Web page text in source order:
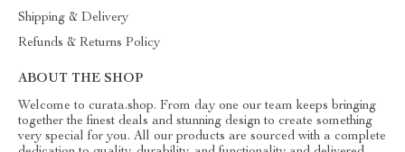
Shipping & Delivery
Refunds & Returns Policy
ABOUT THE SHOP
Welcome to curata.shop. From day one our team keeps bringing
together the finest deals and stunning design to create something
very special for you. All our products are sourced with a complete